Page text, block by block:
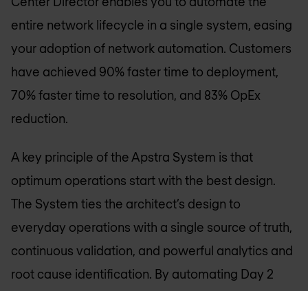
entire network lifecycle in a single system, easing
your adoption of network automation. Customers
have achieved 90% faster time to deployment,
70% faster time to resolution, and 83% OpEx
reduction.
A key principle of the Apstra System is that
optimum operations start with the best design.
The System ties the architect’s design to
everyday operations with a single source of truth,
continuous validation, and powerful analytics and
root cause identification. By automating Day 2